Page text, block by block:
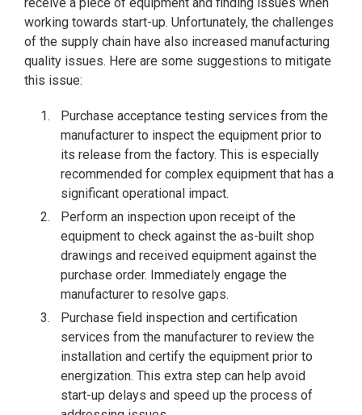
working towards start-up. Unfortunately, the challenges
of the supply chain have also increased manufacturing
quality issues. Here are some suggestions to mitigate
this issue:
Purchase acceptance testing services from the
manufacturer to inspect the equipment prior to
its release from the factory. This is especially
recommended for complex equipment that has a
significant operational impact.
Perform an inspection upon receipt of the
equipment to check against the as-built shop
drawings and received equipment against the
purchase order. Immediately engage the
manufacturer to resolve gaps.
Purchase field inspection and certification
services from the manufacturer to review the
installation and certify the equipment prior to
energization. This extra step can help avoid
start-up delays and speed up the process of